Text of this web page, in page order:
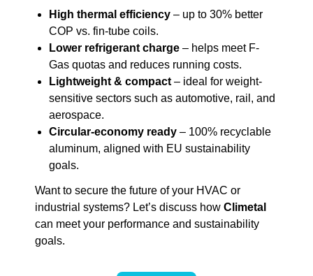
High thermal efficiency – up to 30% better
COP vs. fin-tube coils.
Lower refrigerant charge – helps meet F-
Gas quotas and reduces running costs.
Lightweight & compact – ideal for weight-
sensitive sectors such as automotive, rail, and
aerospace.
Circular-economy ready – 100% recyclable
aluminum, aligned with EU sustainability
goals.
Want to secure the future of your HVAC or
industrial systems? Let’s discuss how Climetal
can meet your performance and sustainability
goals.